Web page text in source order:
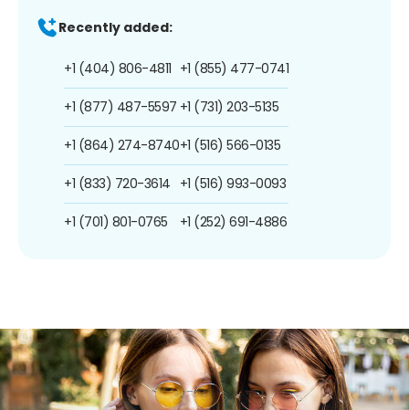
Recently added:
+1 (404) 806-4811
+1 (877) 487-5597
+1 (864) 274-8740
+1 (833) 720-3614
+1 (701) 801-0765
+1 (855) 477-0741
+1 (731) 203-5135
+1 (516) 566-0135
+1 (516) 993-0093
+1 (252) 691-4886